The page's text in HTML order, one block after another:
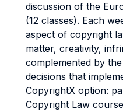
discussion of the
(12 classes). Each
aspect of copyright
matter, creativity,
complemented by
decisions that
CopyrightX option:
Copyright Law